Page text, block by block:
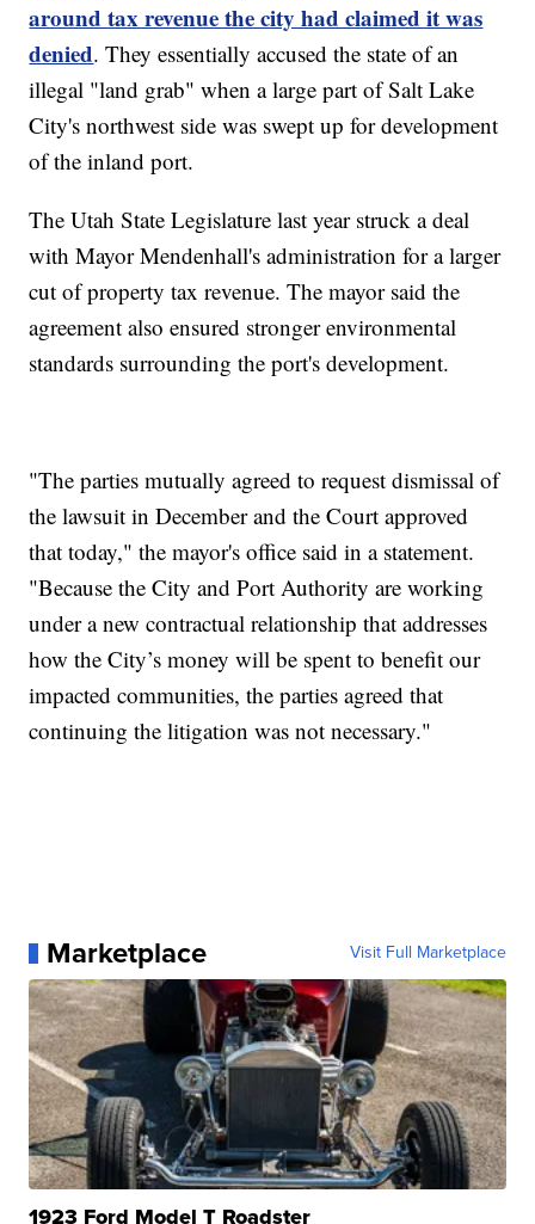
around tax revenue the city had claimed it was
denied. They essentially accused the state of an
illegal "land grab" when a large part of Salt Lake
City's northwest side was swept up for development
of the inland port.
The Utah State Legislature last year struck a deal
with Mayor Mendenhall's administration for a larger
cut of property tax revenue. The mayor said the
agreement also ensured stronger environmental
standards surrounding the port's development.
"The parties mutually agreed to request dismissal of
the lawsuit in December and the Court approved
that today," the mayor's office said in a statement.
"Because the City and Port Authority are working
under a new contractual relationship that addresses
how the City’s money will be spent to benefit our
impacted communities, the parties agreed that
continuing the litigation was not necessary."
Marketplace Visit Full Marketplace
1923 Ford Model T Roadster